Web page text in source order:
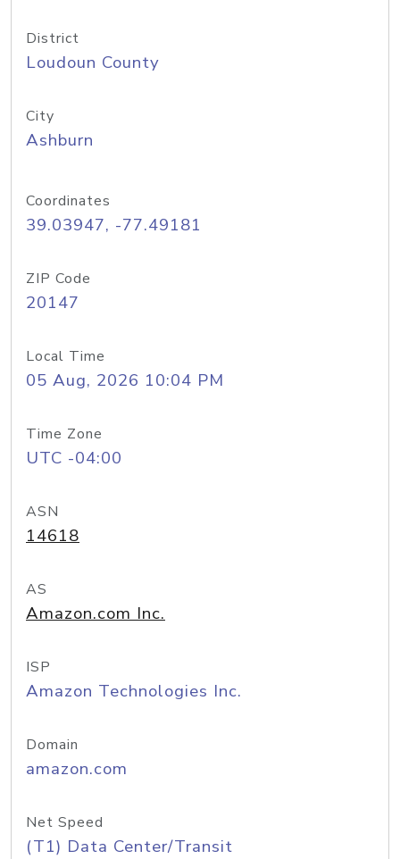
District
Loudoun County
City
Ashburn
Coordinates
39.03947, -77.49181
ZIP Code
20147
Local Time
05 Aug, 2026 10:04 PM
Time Zone
UTC -04:00
ASN
14618
AS
Amazon.com Inc.
ISP
Amazon Technologies Inc.
Domain
amazon.com
Net Speed
(T1) Data Center/Transit